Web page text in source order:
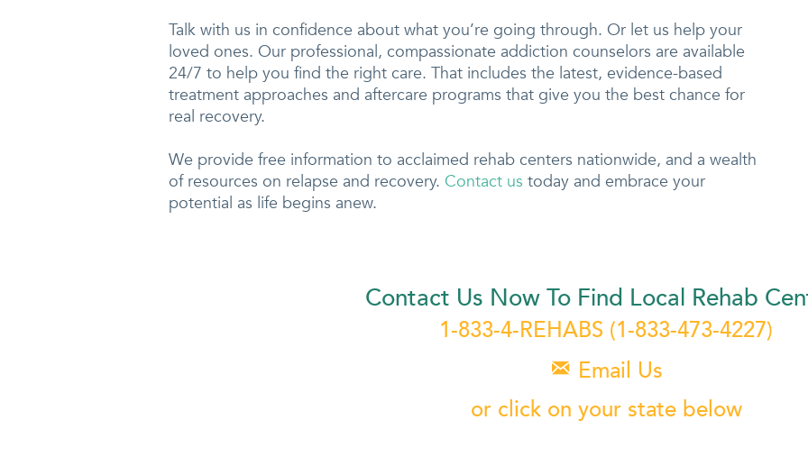
Talk with us in confidence about what you’re going through. Or let us help your
loved ones. Our professional, compassionate addiction counselors are available
24/7 to help you find the right care. That includes the latest, evidence-based
treatment approaches and aftercare programs that give you the best chance for
real recovery.
We provide free information to acclaimed rehab centers nationwide, and a wealth
of resources on relapse and recovery. Contact us today and embrace your
potential as life begins anew.
Contact Us Now To Find Local Rehab
1-833-4-REHABS (1-833-473-4227)
 Email Us
or click on your state below